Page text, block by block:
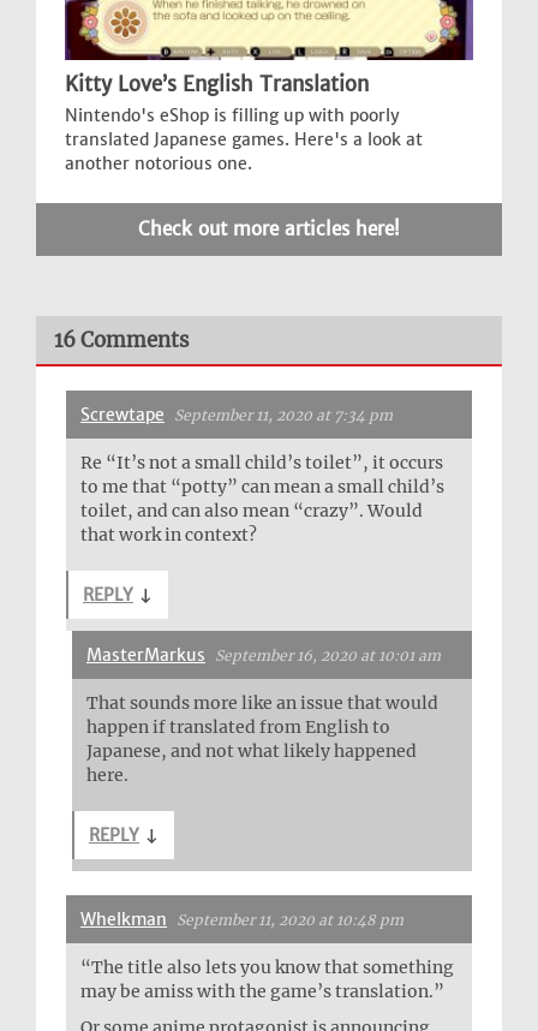
Kitty Love’s English Translation
Nintendo's eShop is filling up with poorly
translated Japanese games. Here's a look at
another notorious one.
Check out more articles here!
16 Comments
Screwtape September 11, 2020 at 7:34 pm
Re “It’s not a small child’s toilet”, it occurs
to me that “potty” can mean a small child’s
toilet, and can also mean “crazy”. Would
that work in context?
REPLY ↓
MasterMarkus September 16, 2020 at 10:01 am
That sounds more like an issue that would
happen if translated from English to
Japanese, and not what likely happened
here.
REPLY ↓
Whelkman September 11, 2020 at 10:48 pm
“The title also lets you know that something
may be amiss with the game’s translation.”